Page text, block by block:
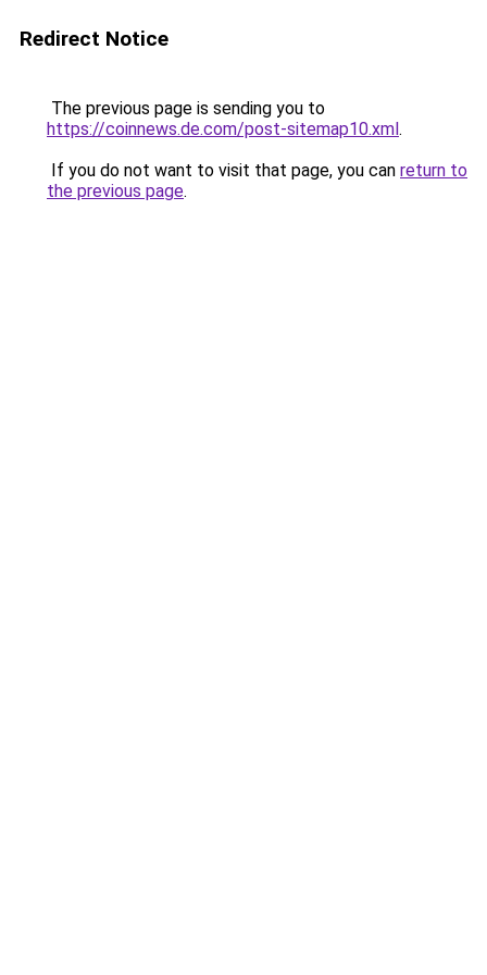
Redirect Notice
The previous page is sending you to
https://coinnews.de.com/post-sitemap10.xml.
If you do not want to visit that page, you can return to
the previous page.